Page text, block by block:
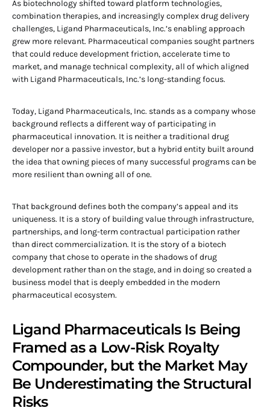
As biotechnology shifted toward platform technologies,
combination therapies, and increasingly complex drug delivery
challenges, Ligand Pharmaceuticals, Inc.’s enabling approach
grew more relevant. Pharmaceutical companies sought partners
that could reduce development friction, accelerate time to
market, and manage technical complexity, all of which aligned
with Ligand Pharmaceuticals, Inc.’s long-standing focus.
Today, Ligand Pharmaceuticals, Inc. stands as a company whose
background reflects a different way of participating in
pharmaceutical innovation. It is neither a traditional drug
developer nor a passive investor, but a hybrid entity built around
the idea that owning pieces of many successful programs can be
more resilient than owning all of one.
That background defines both the company’s appeal and its
uniqueness. It is a story of building value through infrastructure,
partnerships, and long-term contractual participation rather
than direct commercialization. It is the story of a biotech
company that chose to operate in the shadows of drug
development rather than on the stage, and in doing so created a
business model that is deeply embedded in the modern
pharmaceutical ecosystem.
Ligand Pharmaceuticals Is Being
Framed as a Low-Risk Royalty
Compounder, but the Market May
Be Underestimating the Structural
Risks